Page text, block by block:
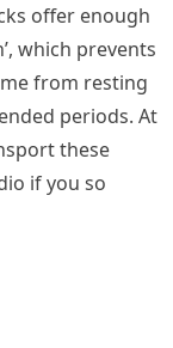
offer enough
which prevents
from resting
periods. At
these
if you so